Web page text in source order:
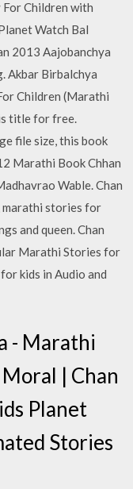
Children with
Watch Bal
2013 Aajobanchya
Akbar Birbalchya
Children (Marathi
title for free.
file size, this book
Marathi Book Chhan
Wable. Chan
marathi stories for
and queen. Chan
Marathi Stories for
kids in Audio and
- Marathi
| Chan
Planet
Stories